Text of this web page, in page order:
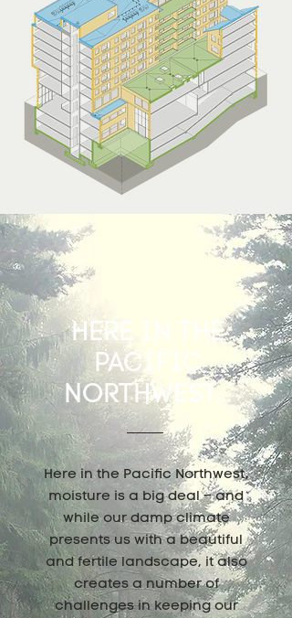
HERE IN THE
PACIFIC
NORTHWEST...
Here in the Pacific Northwest,
moisture is a big deal – and
while our damp climate
presents us with a beautiful
and fertile landscape, it also
creates a number of
challenges in keeping our